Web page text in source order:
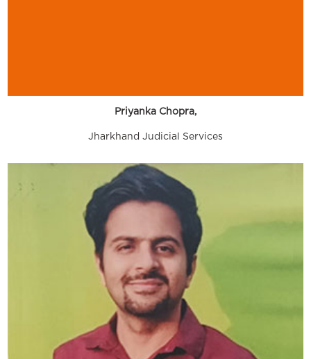
Priyanka Chopra,
Jharkhand Judicial Services